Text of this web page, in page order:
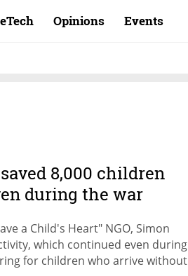
Opinions Events
8,000 children
during the war
a Child's Heart" NGO, Simon
which continued even during
for children who arrive without